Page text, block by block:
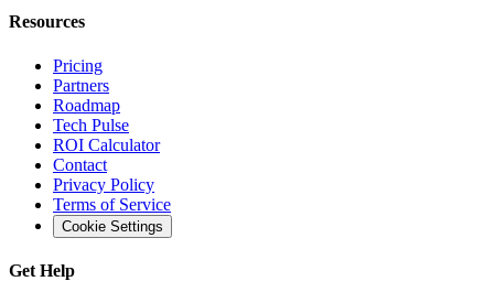
Resources
Pricing
Partners
Roadmap
Tech Pulse
ROI Calculator
Contact
Privacy Policy
Terms of Service
Cookie Settings
Get Help